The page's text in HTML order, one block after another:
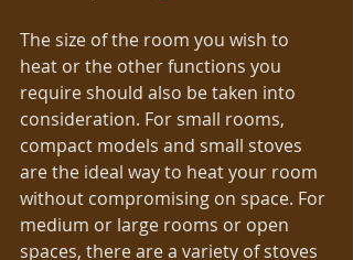
The size of the room you wish to
heat or the other functions you
require should also be taken into
consideration. For small rooms,
compact models and small stoves
are the ideal way to heat your room
without compromising on space. For
medium or large rooms or open
spaces, there are a variety of stoves